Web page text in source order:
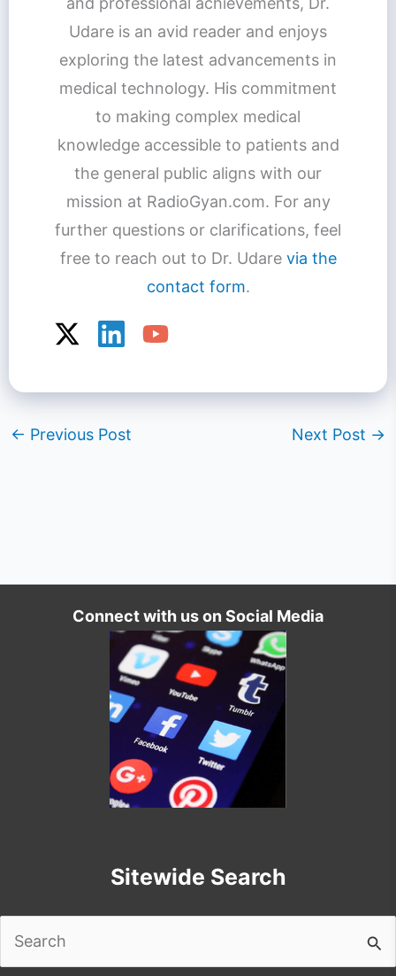
Udare is an avid reader and enjoys
exploring the latest advancements in
medical technology. His commitment
to making complex medical
knowledge accessible to patients and
the general public aligns with our
mission at RadioGyan.com. For any
further questions or clarifications, feel
free to reach out to Dr. Udare via the
contact form.
← Previous Post Next Post →
Connect with us on Social Media
Sitewide Search